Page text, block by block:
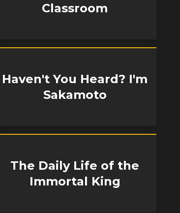
Classroom
Haven't You Heard? I'm
Sakamoto
The Daily Life of the
Immortal King